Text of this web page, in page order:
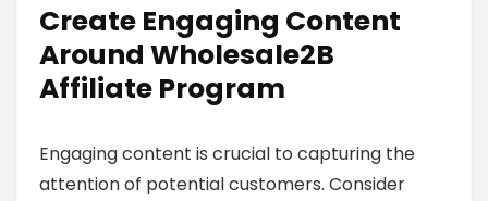
Create Engaging Content
Around Wholesale2B
Affiliate Program
Engaging content is crucial to capturing the
attention of potential customers. Consider